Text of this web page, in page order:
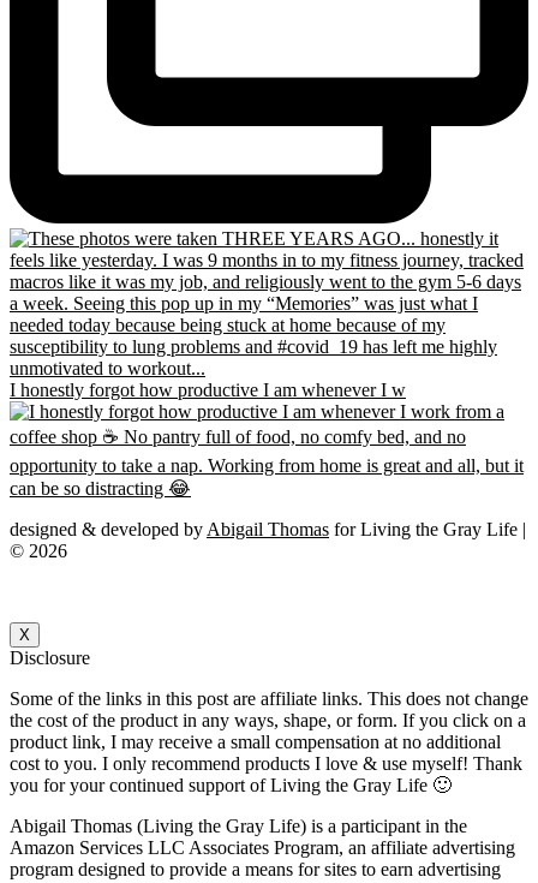
I honestly forgot how productive I am whenever I w
designed & developed by Abigail Thomas for Living the Gray Life |
© 2026
X
Disclosure
Some of the links in this post are affiliate links. This does not change
the cost of the product in any ways, shape, or form. If you click on a
product link, I may receive a small compensation at no additional
cost to you. I only recommend products I love & use myself! Thank
you for your continued support of Living the Gray Life 🙂
Abigail Thomas (Living the Gray Life) is a participant in the
Amazon Services LLC Associates Program, an affiliate advertising
program designed to provide a means for sites to earn advertising